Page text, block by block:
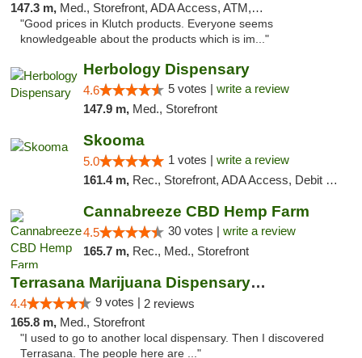
147.3 m, Med., Storefront, ADA Access, ATM, Debit Card, Pickup
"Good prices in Klutch products. Everyone seems
knowledgeable about the products which is im..."
Herbology Dispensary
4.6 5 votes | write a review
147.9 m, Med., Storefront
Skooma
5.0 1 votes | write a review
161.4 m, Rec., Storefront, ADA Access, Debit Card, Delivery, Pickup
Cannabreeze CBD Hemp Farm
4.5 30 votes | write a review
165.7 m, Rec., Med., Storefront
Terrasana Marijuana Dispensary Springfield
4.4 9 votes | 2 reviews
165.8 m, Med., Storefront
"I used to go to another local dispensary. Then I discovered
Terrasana. The people here are ..."